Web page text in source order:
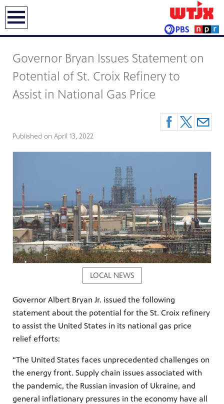
Governor Bryan Issues Statement on
Potential of St. Croix Refinery to
Assist in National Gas Price
Published on April 13, 2022
LOCAL NEWS
Governor Albert Bryan Jr. issued the following
statement about the potential for the St. Croix refinery
to assist the United States in its national gas price
relief efforts:
“The United States faces unprecedented challenges on
the energy front. Supply chain issues associated with
the pandemic, the Russian invasion of Ukraine, and
general inflationary pressures in the economy have all